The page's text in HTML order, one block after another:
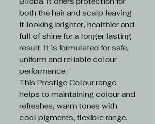
both the hair and scalp leaving
it looking brighter, healthier and
full of shine for a longer lasting
result. It is formulated for safe,
uniform and reliable colour
performance.
This Prestige Colour range
helps to maintaining colour and
refreshes, warm tones with
cool pigments, flexible range.